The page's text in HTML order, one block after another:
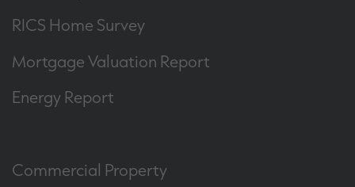
RICS Home Survey
Mortgage Valuation Report
Energy Report
Commercial Property